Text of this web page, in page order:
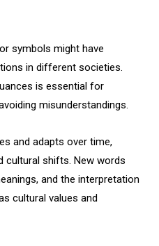
symbols might have
in different societies.
is essential for
misunderstandings.
and adapts over time,
cultural shifts. New words
and the interpretation
cultural values and